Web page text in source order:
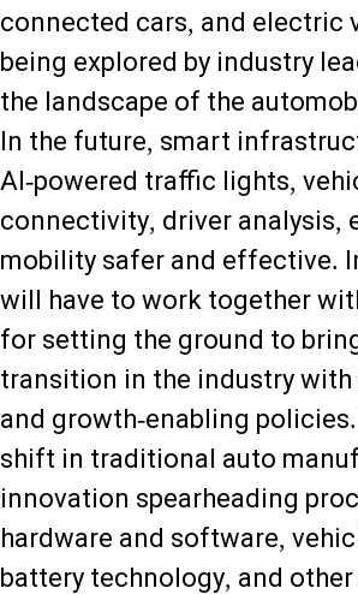
connected cars, and electric
being explored by industry
the landscape of the
In the future, smart
AI-powered traffic lights,
connectivity, driver analysis,
mobility safer and effective.
will have to work together
for setting the ground to
transition in the industry with
and growth-enabling
shift in traditional auto
innovation spearheading
hardware and software,
battery technology, and